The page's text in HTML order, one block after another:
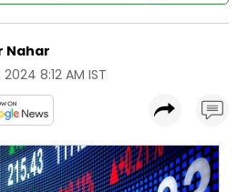
Nahar
8:12 AM IST